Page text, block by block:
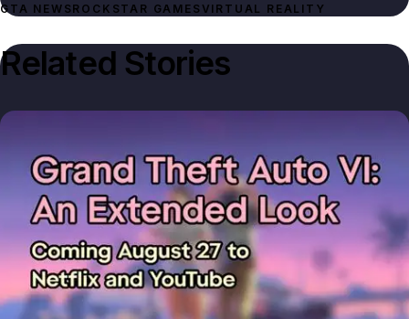
GTA NEWSROCKSTAR GAMESVIRTUAL REALITY
Related Stories